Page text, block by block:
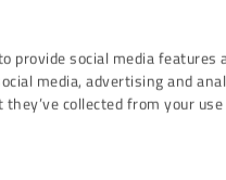
provide social media
media, advertising and
collected from your